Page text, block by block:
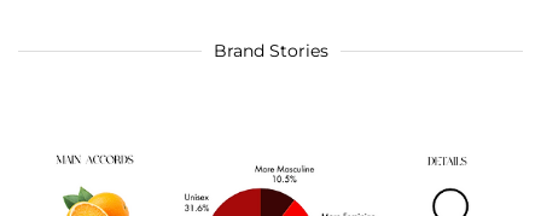
Brand Stories